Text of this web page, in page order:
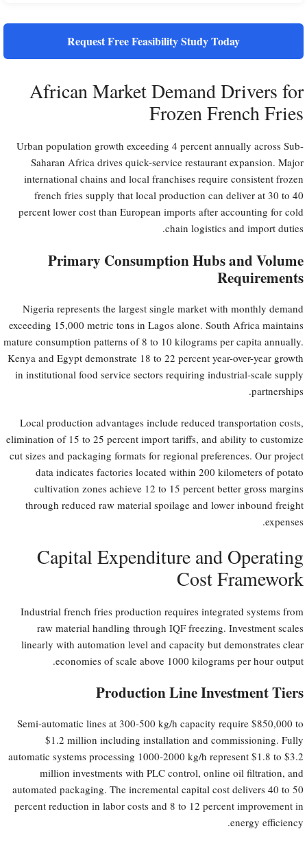
Request Free Feasibility Study Today
African Market Demand Drivers for
Frozen French Fries
Urban population growth exceeding 4 percent annually across Sub-
Saharan Africa drives quick-service restaurant expansion. Major
international chains and local franchises require consistent frozen
french fries supply that local production can deliver at 30 to 40
percent lower cost than European imports after accounting for cold
chain logistics and import duties.
Primary Consumption Hubs and Volume
Requirements
Nigeria represents the largest single market with monthly demand
exceeding 15,000 metric tons in Lagos alone. South Africa maintains
mature consumption patterns of 8 to 10 kilograms per capita annually.
Kenya and Egypt demonstrate 18 to 22 percent year-over-year growth
in institutional food service sectors requiring industrial-scale supply
partnerships.
Local production advantages include reduced transportation costs,
elimination of 15 to 25 percent import tariffs, and ability to customize
cut sizes and packaging formats for regional preferences. Our project
data indicates factories located within 200 kilometers of potato
cultivation zones achieve 12 to 15 percent better gross margins
through reduced raw material spoilage and lower inbound freight
expenses.
Capital Expenditure and Operating
Cost Framework
Industrial french fries production requires integrated systems from
raw material handling through IQF freezing. Investment scales
linearly with automation level and capacity but demonstrates clear
economies of scale above 1000 kilograms per hour output.
Production Line Investment Tiers
Semi-automatic lines at 300-500 kg/h capacity require $850,000 to
$1.2 million including installation and commissioning. Fully
automatic systems processing 1000-2000 kg/h represent $1.8 to $3.2
million investments with PLC control, online oil filtration, and
automated packaging. The incremental capital cost delivers 40 to 50
percent reduction in labor costs and 8 to 12 percent improvement in
energy efficiency.